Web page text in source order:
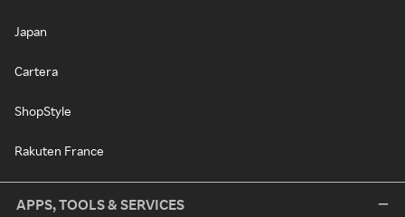
Japan
Cartera
ShopStyle
Rakuten France
APPS, TOOLS & SERVICES